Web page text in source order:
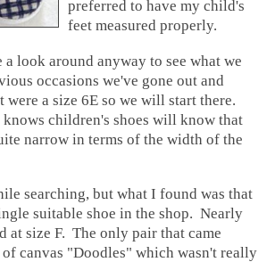
preferred to have my child's
feet measured properly.
a look around anyway to see what we
occasions we've gone out and
were a size 6E so we will start there.
children's shoes will know that
narrow in terms of the width of the
searching, but what I found was that
suitable shoe in the shop. Nearly
at size F. The only pair that came
of canvas "Doodles" which wasn't really